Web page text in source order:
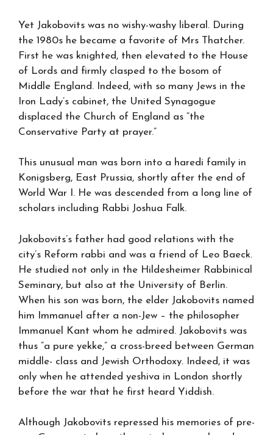
Yet Jakobovits was no wishy-washy liberal. During
the 1980s he became a favorite of Mrs Thatcher.
First he was knighted, then elevated to the House
of Lords and firmly clasped to the bosom of
Middle England. Indeed, with so many Jews in the
Iron Lady’s cabinet, the United Synagogue
displaced the Church of England as “the
Conservative Party at prayer.”
This unusual man was born into a haredi family in
Konigsberg, East Prussia, shortly after the end of
World War I. He was descended from a long line of
scholars including Rabbi Joshua Falk.
Jakobovits’s father had good relations with the
city’s Reform rabbi and was a friend of Leo Baeck.
He studied not only in the Hildesheimer Rabbinical
Seminary, but also at the University of Berlin.
When his son was born, the elder Jakobovits named
him Immanuel after a non-Jew – the philosopher
Immanuel Kant whom he admired. Jakobovits was
thus “a pure yekke,” a cross-breed between German
middle- class and Jewish Orthodoxy. Indeed, it was
only when he attended yeshiva in London shortly
before the war that he first heard Yiddish.
Although Jakobovits repressed his memories of pre-